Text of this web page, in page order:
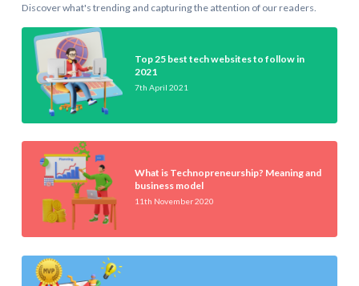
Discover what's trending and capturing the attention of our readers.
Top 25 best tech websites to follow in
2021
7th April 2021
What is Technopreneurship? Meaning and
business model
11th November 2020